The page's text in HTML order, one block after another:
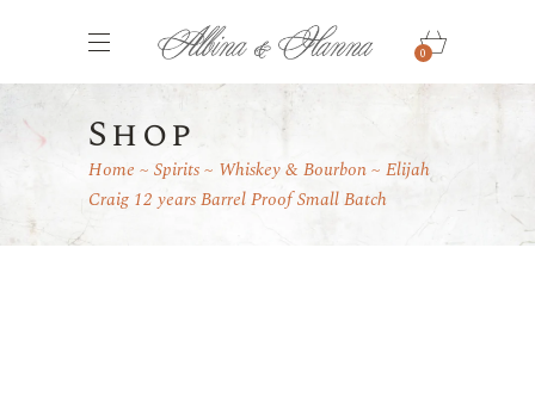
0
Shop
Home Spirits Whiskey & Bourbon
Elijah
Craig 12 years Barrel Proof Small Batch